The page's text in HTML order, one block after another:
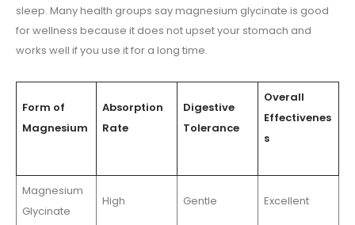
sleep. Many health groups say magnesium glycinate is good
for wellness because it does not upset your stomach and
works well if you use it for a long time.
Form of
Magnesium
Absorption
Rate
Digestive
Tolerance
Overall
Effectivenes
s
Magnesium
Glycinate
High Gentle Excellent